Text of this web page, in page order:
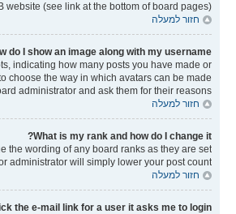
(see link at the bottom of board pages).
חזור למעלה
do I show an image along with my username?
indicating how many posts you have made or
choose the way in which avatars can be made
administrator and ask them for their reasons.
חזור למעלה
What is my rank and how do I change it?
the wording of any board ranks as they are set
administrator will simply lower your post count.
חזור למעלה
the e-mail link for a user it asks me to login?